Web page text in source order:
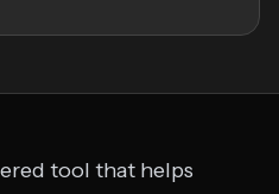
tool that helps